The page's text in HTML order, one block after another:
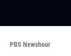
PBS Newshour